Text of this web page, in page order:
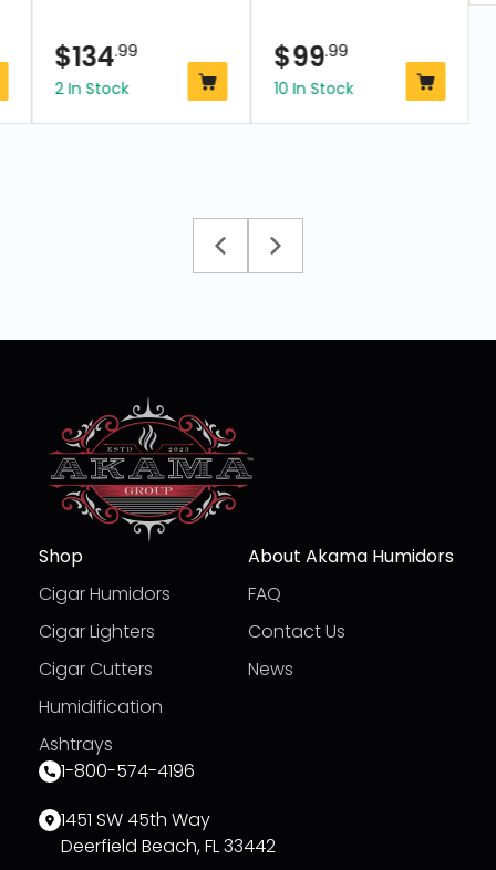
$134.99
2 In Stock
$99.99
10 In Stock
Shop
Cigar Humidors
Cigar Lighters
Cigar Cutters
Humidification
Ashtrays
About Akama Humidors
FAQ
Contact Us
News
1-800-574-4196
1451 SW 45th Way
Deerfield Beach, FL 33442